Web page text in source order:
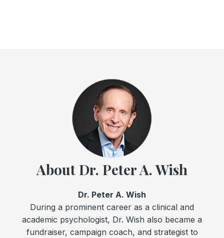
About Dr. Peter A. Wish
Dr. Peter A. Wish
During a prominent career as a clinical and
academic psychologist, Dr. Wish also became a
fundraiser, campaign coach, and strategist to